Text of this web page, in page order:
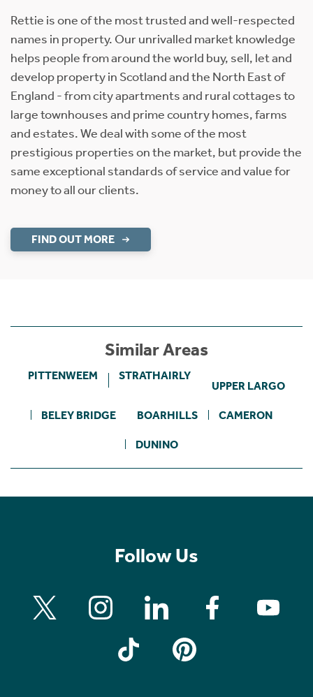
Rettie is one of the most trusted and well-respected
names in property. Our unrivalled market knowledge
helps people from around the world buy, sell, let and
develop property in Scotland and the North East of
England - from city apartments and rural cottages to
large townhouses and prime country homes, farms
and estates. We deal with some of the most
prestigious properties on the market, but provide the
same exceptional standards of service and value for
money to all our clients.
FIND OUT MORE
Similar Areas
PITTENWEEM STRATHAIRLY
UPPER LARGO
BELEY BRIDGE BOARHILLS CAMERON
DUNINO
Follow Us